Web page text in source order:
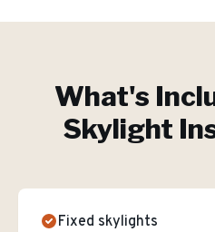
What's
Skylight
Fixed skylights